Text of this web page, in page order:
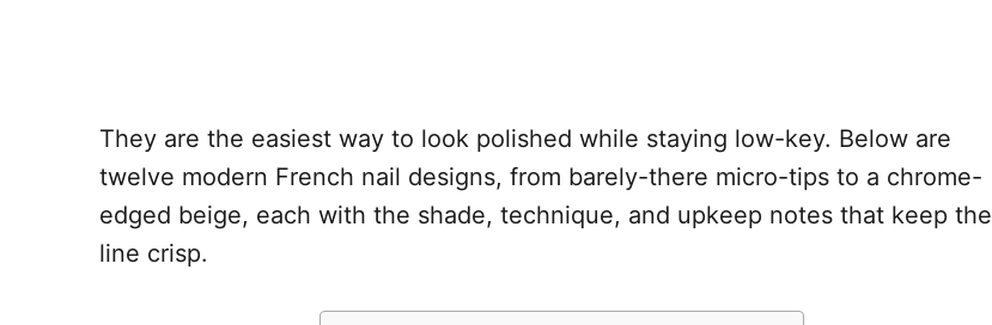
They are the easiest way to look polished while staying low-key. Below are
twelve modern French nail designs, from barely-there micro-tips to a chrome-
edged beige, each with the shade, technique, and upkeep notes that keep the
line crisp.